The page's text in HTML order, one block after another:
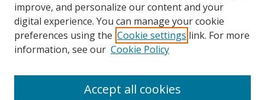
View documents on map
View documents in Google Earth
improve, and personalize our content and your
digital experience. You can manage your cookie
preferences using the Cookie settings link. For more
information, see our Cookie Policy
Accept all cookies